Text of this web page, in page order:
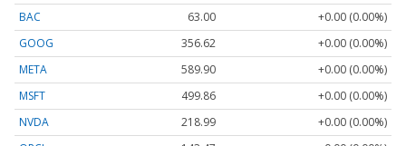
BAC
63.00
+0.00 (0.00%)
GOOG
356.62
+0.00 (0.00%)
META
589.90
+0.00 (0.00%)
MSFT
499.86
+0.00 (0.00%)
NVDA
218.99
+0.00 (0.00%)